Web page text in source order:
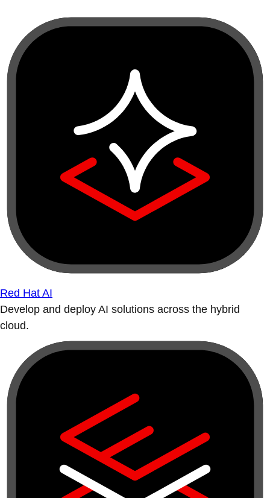
Red Hat AI
Develop and deploy AI solutions across the hybrid
cloud.